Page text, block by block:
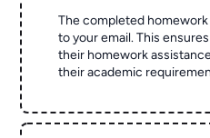
The completed
to your email. This
their homework
their academic